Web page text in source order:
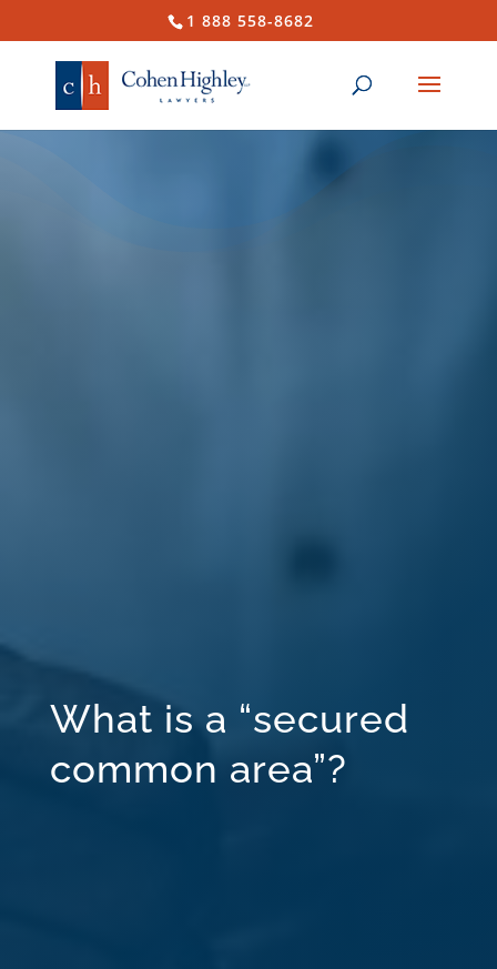
1 888 558-8682
What is a “secured
common area”?